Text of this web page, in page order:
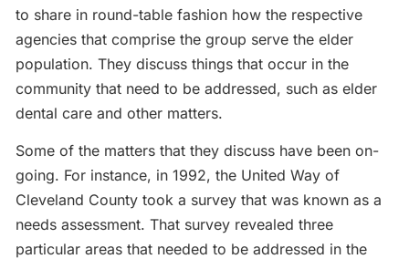
to share in round-table fashion how the respective
agencies that comprise the group serve the elder
population. They discuss things that occur in the
community that need to be addressed, such as elder
dental care and other matters.
Some of the matters that they discuss have been on-
going. For instance, in 1992, the United Way of
Cleveland County took a survey that was known as a
needs assessment. That survey revealed three
particular areas that needed to be addressed in the